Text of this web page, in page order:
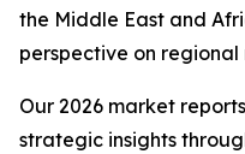
the Middle East and
perspective on
Our 2026 market
strategic insights